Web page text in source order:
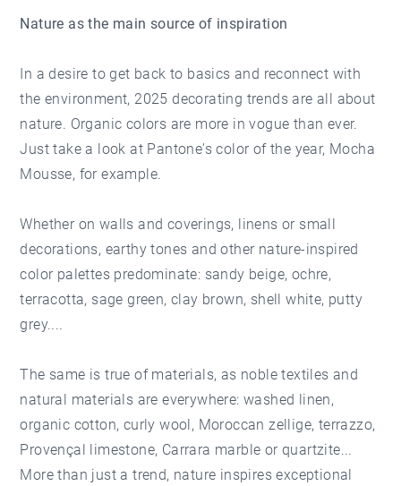
Nature as the main source of inspiration
In a desire to get back to basics and reconnect with
the environment, 2025 decorating trends are all about
nature. Organic colors are more in vogue than ever.
Just take a look at Pantone's color of the year, Mocha
Mousse, for example.
Whether on walls and coverings, linens or small
decorations, earthy tones and other nature-inspired
color palettes predominate: sandy beige, ochre,
terracotta, sage green, clay brown, shell white, putty
grey....
The same is true of materials, as noble textiles and
natural materials are everywhere: washed linen,
organic cotton, curly wool, Moroccan zellige, terrazzo,
Provençal limestone, Carrara marble or quartzite...
More than just a trend, nature inspires exceptional